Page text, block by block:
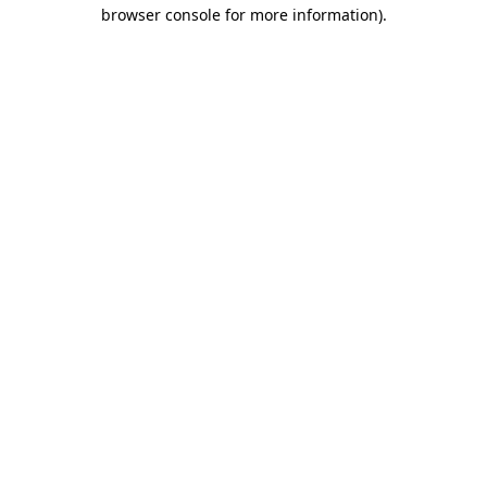
browser console for more information).